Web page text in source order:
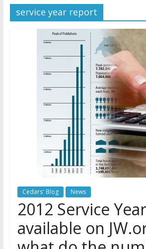
Watchtower Defies
Order; Montana Judge
and Sanctions
Witnesses
Marking – a loving
How do I become
Independent?
service year report
Cedars' Blog News
2012 Service
available on